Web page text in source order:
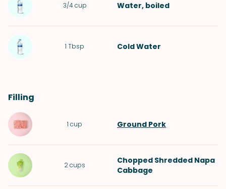
3/4 cup Water, boiled
1 Tbsp ColdWater
Filling
1 cup Ground Pork
2cups Chopped Shredded Napa
Cabbage